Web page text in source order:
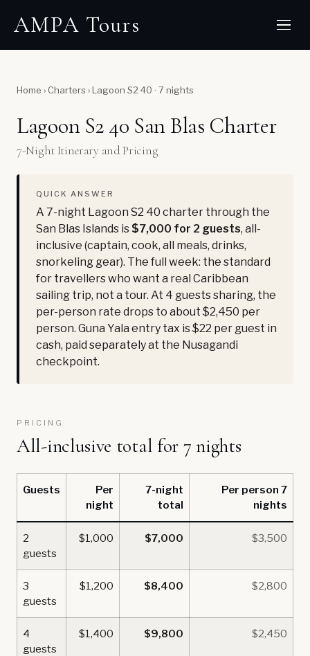
AMPA Tours
Home › Charters ›Lagoon S2 40 · 7 nights
Lagoon S2 40 San Blas Charter
7-Night Itinerary and Pricing
QUICK ANSWER
A 7-night Lagoon S2 40 charter through the
San Blas Islands is $7,000 for 2 guests, all-
inclusive (captain, cook, all meals, drinks,
snorkeling gear). The full week: the standard
for travellers who want a real Caribbean
sailing trip, not a tour. At 4 guests sharing, the
per-person rate drops to about $2,450 per
person. Guna Yala entry tax is $22 per guest in
cash, paid separately at the Nusagandi
checkpoint.
PRICING
All-inclusive total for 7 nights
Guests
Per
night
7-night
total
Per person 7
nights
2
guests
$1,000 $7,000 $3,500
3
guests
$1,200 $8,400 $2,800
4
guests
$1,400 $9,800 $2,450